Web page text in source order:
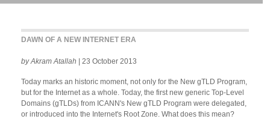
DAWN OF A NEW INTERNET ERA
by Akram Atallah | 23 October 2013
Today marks an historic moment, not only for the New gTLD Program,
but for the Internet as a whole. Today, the first new generic Top-Level
Domains (gTLDs) from ICANN's New gTLD Program were delegated,
or introduced into the Internet's Root Zone. What does this mean?